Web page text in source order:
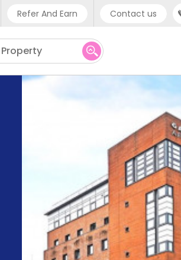
Refer And Earn Contact us
Phone support
UK - +44 (0) 20 3871 8666
IN - +91 (80) 3711 1326
US - +1 (646) 718 6172